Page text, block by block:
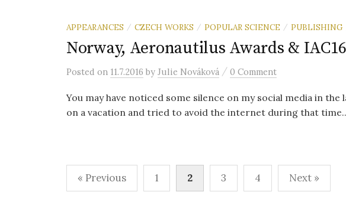
APPEARANCES / CZECH WORKS / POPULAR SCIENCE / PUBLISHING
Norway, Aeronautilus Awards & IAC16
Posted on 11.7.2016 by Julie Nováková / 0 Comment
You may have noticed some silence on my social media in the
on a vacation and tried to avoid the internet during that
« Previous 1 2 3 4 Next »